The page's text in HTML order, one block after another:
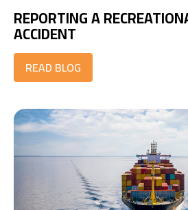
REPORTING A
ACCIDENT
READ BLOG